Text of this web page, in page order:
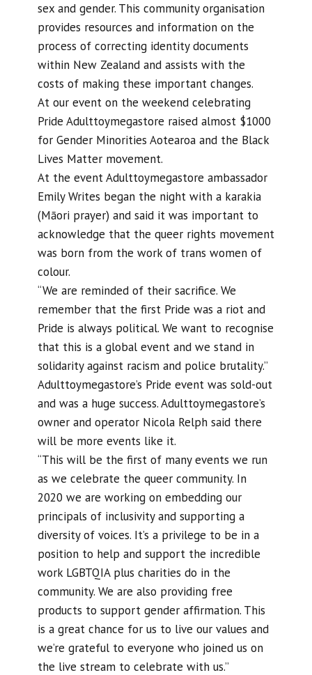
sex and gender. This community organisation
provides resources and information on the
process of correcting identity documents
within New Zealand and assists with the
costs of making these important changes.
At our event on the weekend celebrating
Pride Adulttoymegastore raised almost $1000
for Gender Minorities Aotearoa and the Black
Lives Matter movement.
At the event Adulttoymegastore ambassador
Emily Writes began the night with a karakia
(Māori prayer) and said it was important to
acknowledge that the queer rights movement
was born from the work of trans women of
colour.
“We are reminded of their sacrifice. We
remember that the first Pride was a riot and
Pride is always political. We want to recognise
that this is a global event and we stand in
solidarity against racism and police brutality.”
Adulttoymegastore’s Pride event was sold-out
and was a huge success. Adulttoymegastore’s
owner and operator Nicola Relph said there
will be more events like it.
“This will be the first of many events we run
as we celebrate the queer community. In
2020 we are working on embedding our
principals of inclusivity and supporting a
diversity of voices. It’s a privilege to be in a
position to help and support the incredible
work LGBTQIA plus charities do in the
community. We are also providing free
products to support gender affirmation. This
is a great chance for us to live our values and
we’re grateful to everyone who joined us on
the live stream to celebrate with us.”